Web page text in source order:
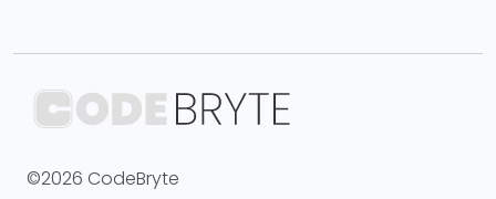
©2026 CodeBryte